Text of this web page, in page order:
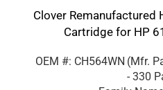
Clover Remanufactured
Cartridge for HP
OEM #: CH564WN (Mfr.
- 330